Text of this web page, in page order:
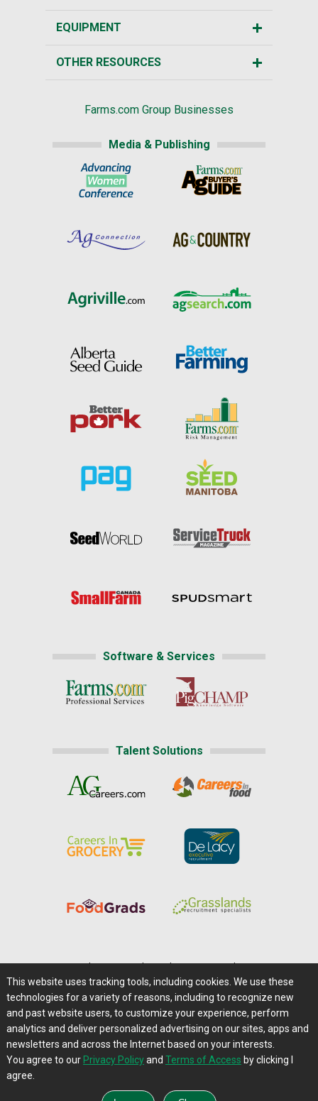
EQUIPMENT
OTHER RESOURCES
Farms.com Group Businesses
Media & Publishing
Software & Services
Talent Solutions
Careers@Farms.com | Terms of Access
Privacy Policy | Comments/Feedback/Questions?
Contact Us|Farms.com RSS Feeds
This website uses tracking tools, including cookies. We use these
technologies for a variety of reasons, including to recognize new
and past website users, to customize your experience, perform
analytics and deliver personalized advertising on our sites, apps and
newsletters and across the Internet based on your interests.
You agree to our Privacy Policyand Terms of Access by clicking I
agree.